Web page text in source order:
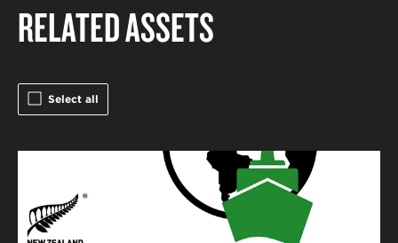
RELATED ASSETS
Select all